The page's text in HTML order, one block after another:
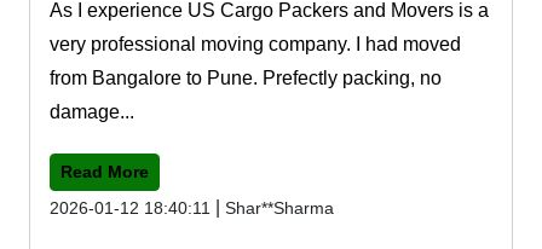
As I experience US Cargo Packers and Movers is a
very professional moving company. I had moved
from Bangalore to Pune. Prefectly packing, no
damage...
Read More
2026-01-12 18:40:11
Shar**Sharma